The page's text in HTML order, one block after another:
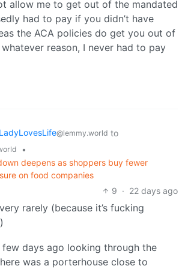
allow me to get out of the mandated
had to pay if you didn’t have
the ACA policies do get you out of
reason, I never had to pay
@lemmy.world to
•
deepens as shoppers buy fewer
on food companies
9 · 22 days ago
rarely (because it’s fucking
few days ago looking through the
was a porterhouse close to